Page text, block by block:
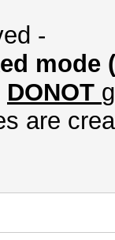
-
mode
DONOT
are